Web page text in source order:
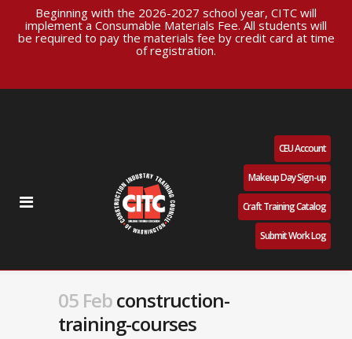
Beginning with the 2026-2027 school year, CITC will
implement a Consumable Materials Fee. All students will
be required to pay the materials fee by credit card at time
of registration.
CEU Account
Makeup Day Sign-up
Craft Training Catalog
Submit Work Log
05 Febconstruction-
training-courses